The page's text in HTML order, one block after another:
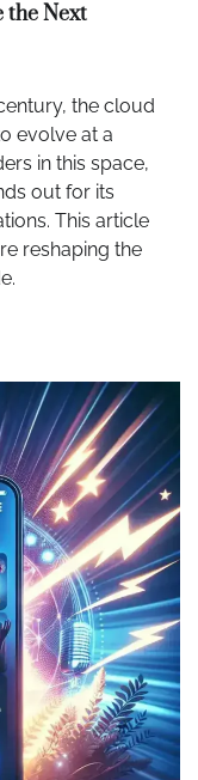
the Next
the cloud
evolve at a
in this space,
out for its
This article
reshaping the